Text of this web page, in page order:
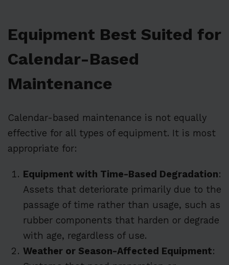
Equipment Best Suited for
Calendar-Based
Maintenance
Calendar-based maintenance is not equally
effective for all types of equipment. It is most
appropriate for:
Equipment with Time-Based Degradation:
Assets that deteriorate primarily due to the
passage of time rather than usage, such as
rubber components that harden or degrade
with age, regardless of use.
Weather or Season-Affected Equipment: